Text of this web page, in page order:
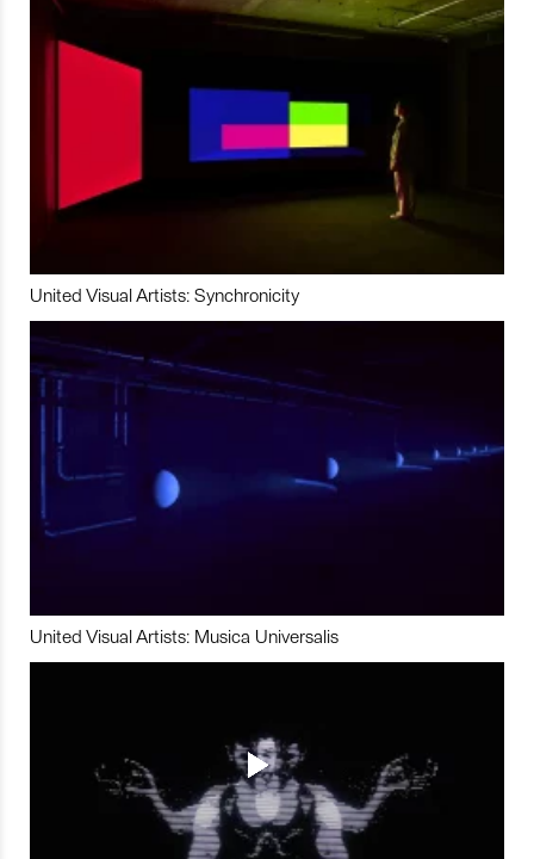
United Visual Artists: Synchronicity
United Visual Artists: Musica Universalis